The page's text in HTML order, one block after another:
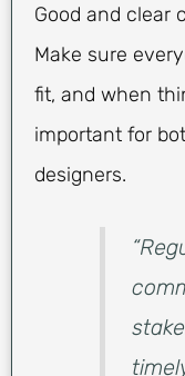
Good and clear
Make sure
fit, and when
important for
designers.